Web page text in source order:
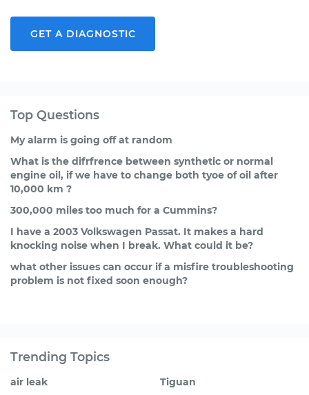
GET A DIAGNOSTIC
Top Questions
My alarm is going off at random
What is the difrfrence between synthetic or normal
engine oil, if we have to change both tyoe of oil after
10,000 km ?
300,000 miles too much for a Cummins?
I have a 2003 Volkswagen Passat. It makes a hard
knocking noise when I break. What could it be?
what other issues can occur if a misfire troubleshooting
problem is not fixed soon enough?
Trending Topics
air leak
Tiguan